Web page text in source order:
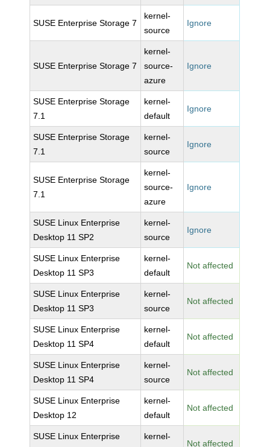
SUSE Enterprise Storage 7
kernel-
source
Ignore
SUSE Enterprise Storage 7
kernel-
source-
azure
Ignore
SUSE Enterprise Storage
7.1
kernel-
default
Ignore
SUSE Enterprise Storage
7.1
kernel-
source
Ignore
SUSE Enterprise Storage
7.1
kernel-
source-
azure
Ignore
SUSE Linux Enterprise
Desktop 11 SP2
kernel-
source
Ignore
SUSE Linux Enterprise
Desktop 11 SP3
kernel-
default
Not affected
SUSE Linux Enterprise
Desktop 11 SP3
kernel-
source
Not affected
SUSE Linux Enterprise
Desktop 11 SP4
kernel-
default
Not affected
SUSE Linux Enterprise
Desktop 11 SP4
kernel-
source
Not affected
SUSE Linux Enterprise
Desktop 12
kernel-
default
Not affected
SUSE Linux Enterprise
kernel-
Not affected